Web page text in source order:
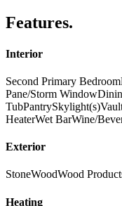
Features.
Interior
Second Primary Bedroom
Pane/Storm Window
TubPantrySkylight(s)
HeaterWet BarWine/
Exterior
StoneWoodWood
Heating